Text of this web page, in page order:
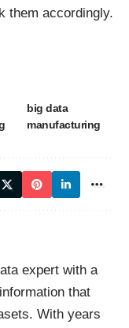
them accordingly.
big data
manufacturing
expert with a
that
With years